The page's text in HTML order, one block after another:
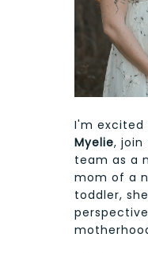
I'm excited
Myelie, join
team as a
mom of a
toddler,